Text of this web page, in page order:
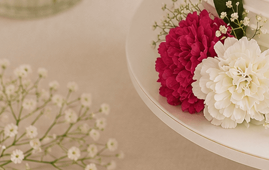
Home Three Tier Wedding Cake, Adorned with Roses